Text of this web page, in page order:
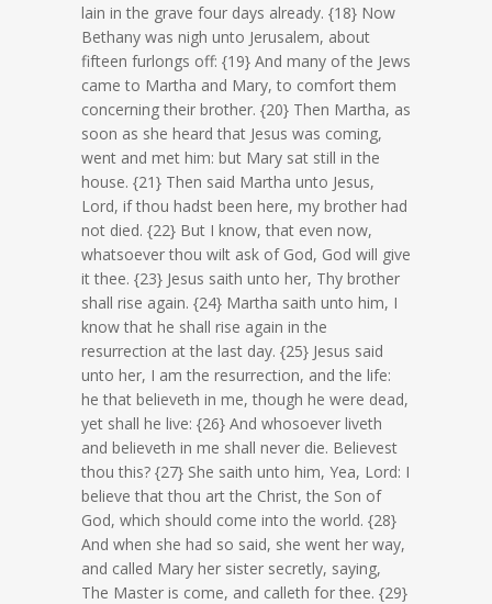
lain in the grave four days already. {18} Now
Bethany was nigh unto Jerusalem, about
fifteen furlongs off: {19} And many of the Jews
came to Martha and Mary, to comfort them
concerning their brother. {20} Then Martha, as
soon as she heard that Jesus was coming,
went and met him: but Mary sat still in the
house. {21} Then said Martha unto Jesus,
Lord, if thou hadst been here, my brother had
not died. {22} But I know, that even now,
whatsoever thou wilt ask of God, God will give
it thee. {23} Jesus saith unto her, Thy brother
shall rise again. {24} Martha saith unto him, I
know that he shall rise again in the
resurrection at the last day. {25} Jesus said
unto her, I am the resurrection, and the life:
he that believeth in me, though he were dead,
yet shall he live: {26} And whosoever liveth
and believeth in me shall never die. Believest
thou this? {27} She saith unto him, Yea, Lord: I
believe that thou art the Christ, the Son of
God, which should come into the world. {28}
And when she had so said, she went her way,
and called Mary her sister secretly, saying,
The Master is come, and calleth for thee. {29}